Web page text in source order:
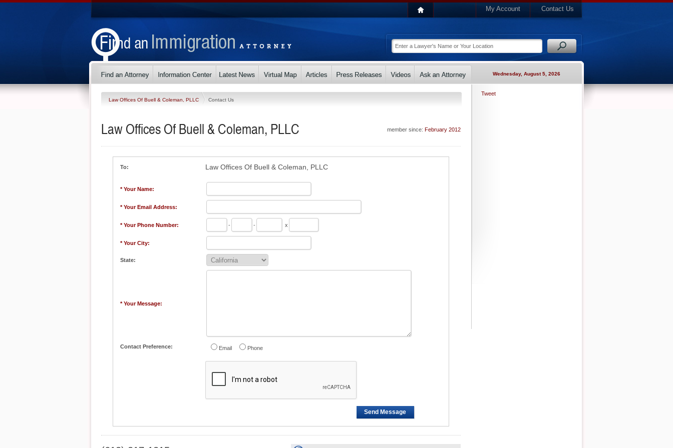
My Account Contact Us
Wednesday, August 5, 2026
Law Offices Of Buell & Coleman, PLLC Contact Us
member since: February 2012
Law Offices Of Buell & Coleman, PLLC
To: Law Offices Of Buell & Coleman, PLLC
* Your Name:
* Your Email Address:
* Your Phone Number: - - x
* Your City:
State:
* Your Message:
Contact Preference: Email Phone
Send Message
Tweet